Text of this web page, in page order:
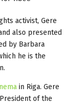
activist, Gere
also presented
by Barbara
he is the
in Riga. Gere
of the